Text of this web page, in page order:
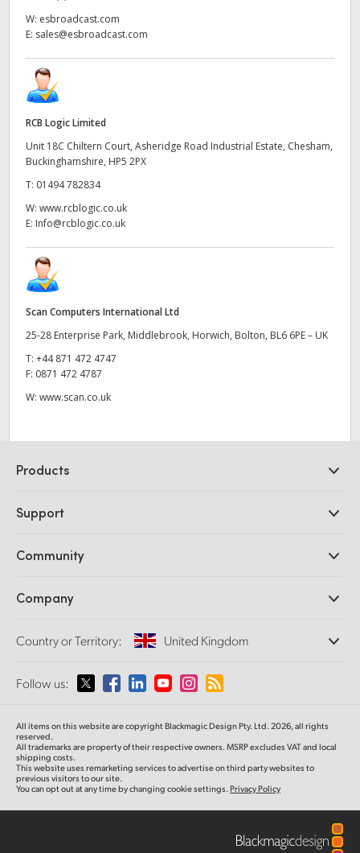
W: esbroadcast.com
E: sales@esbroadcast.com
RCB Logic Limited
Unit 18C Chiltern Court, Asheridge Road Industrial Estate, Chesham,
Buckinghamshire, HP5 2PX
T: 01494 782834
W: www.rcblogic.co.uk
E: Info@rcblogic.co.uk
Scan Computers International Ltd
25-28 Enterprise Park, Middlebrook, Horwich, Bolton, BL6 6PE – UK
T: +44 871 472 4747
F: 0871 472 4787
W: www.scan.co.uk
Products
DaVinci Resolve and Fusion Software
Ultimatte
Capture and Playback
Standards Conversion
Monitoring
Network Storage
Routing and Distribution
Streaming and Encoding
Support
Support Center
Community
Splice Community
Company
About Us
Media
Country or Territory: United Kingdom
Please select your Country or Territory
Australia
Austria
Follow us:
All items on this website are copyright Blackmagic Design Pty. Ltd. 2026, all rights
reserved.
All trademarks are property of their respective owners. MSRP excludes VAT and local
shipping costs.
This website uses remarketing services to advertise on third party websites to
previous visitors to our site.
You can opt out at any time by changing cookie settings.Privacy Policy